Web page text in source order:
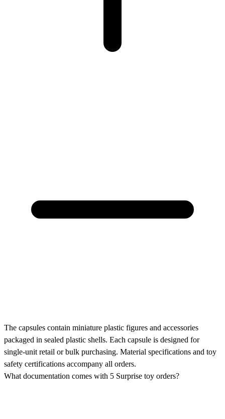
The capsules contain miniature plastic figures and accessories
packaged in sealed plastic shells. Each capsule is designed for
single-unit retail or bulk purchasing. Material specifications and toy
safety certifications accompany all orders.
What documentation comes with 5 Surprise toy orders?